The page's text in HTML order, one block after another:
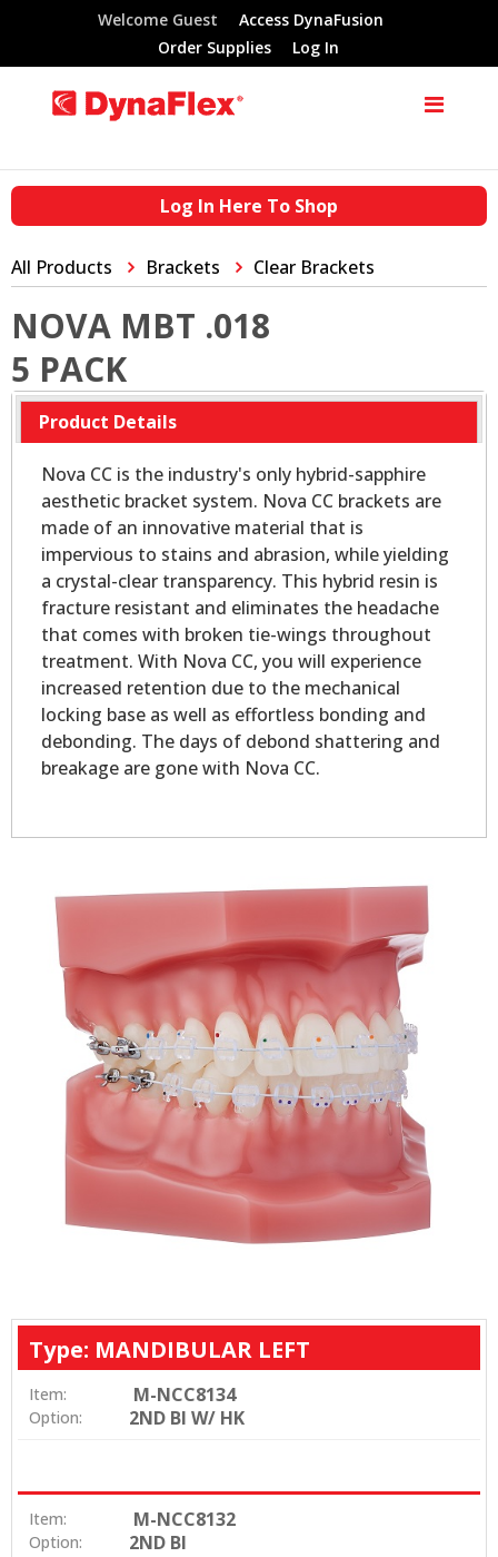
Welcome Guest
Access DynaFusion
Order Supplies
Log In
Log In Here To Shop
All Products Brackets Clear Brackets
NOVA MBT .018
5 PACK
Product Details
Nova CC is the industry's only hybrid-sapphire
aesthetic bracket system. Nova CC brackets are
made of an innovative material that is
impervious to stains and abrasion, while yielding
a crystal-clear transparency. This hybrid resin is
fracture resistant and eliminates the headache
that comes with broken tie-wings throughout
treatment. With Nova CC, you will experience
increased retention due to the mechanical
locking base as well as effortless bonding and
debonding. The days of debond shattering and
breakage are gone with Nova CC.
Type: MANDIBULAR LEFT
Item: M-NCC8134
Option: 2ND BI W/ HK
Item: M-NCC8132
Option: 2ND BI